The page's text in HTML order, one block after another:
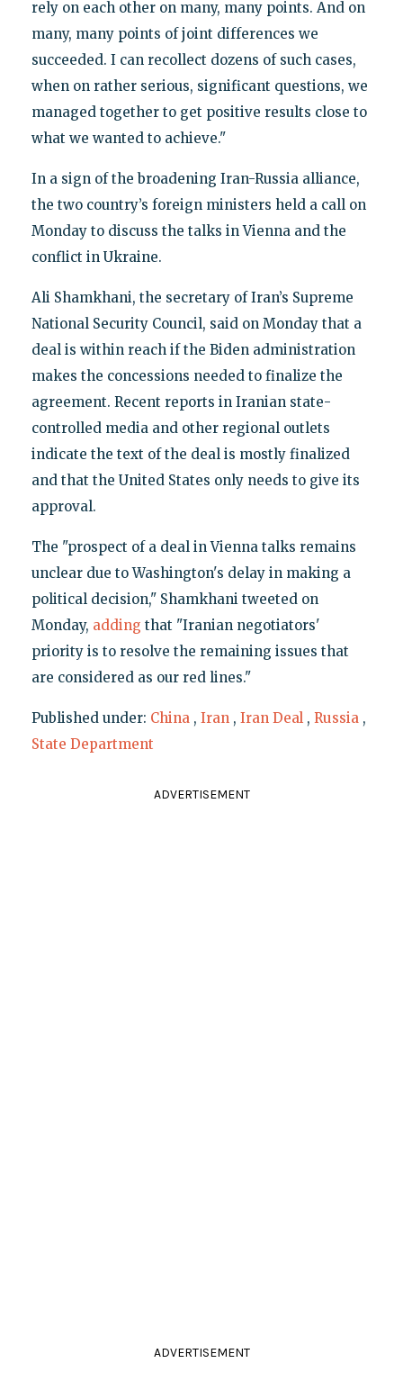
rely on each other on many, many points. And on
many, many points of joint differences we
succeeded. I can recollect dozens of such cases,
when on rather serious, significant questions, we
managed together to get positive results close to
what we wanted to achieve."
In a sign of the broadening Iran-Russia alliance,
the two country’s foreign ministers held a call on
Monday to discuss the talks in Vienna and the
conflict in Ukraine.
Ali Shamkhani, the secretary of Iran’s Supreme
National Security Council, said on Monday that a
deal is within reach if the Biden administration
makes the concessions needed to finalize the
agreement. Recent reports in Iranian state-
controlled media and other regional outlets
indicate the text of the deal is mostly finalized
and that the United States only needs to give its
approval.
The "prospect of a deal in Vienna talks remains
unclear due to Washington's delay in making a
political decision," Shamkhani tweeted on
Monday, adding that "Iranian negotiators'
priority is to resolve the remaining issues that
are considered as our red lines."
Published under: China , Iran , Iran Deal , Russia ,
State Department
ADVERTISEMENT
ADVERTISEMENT